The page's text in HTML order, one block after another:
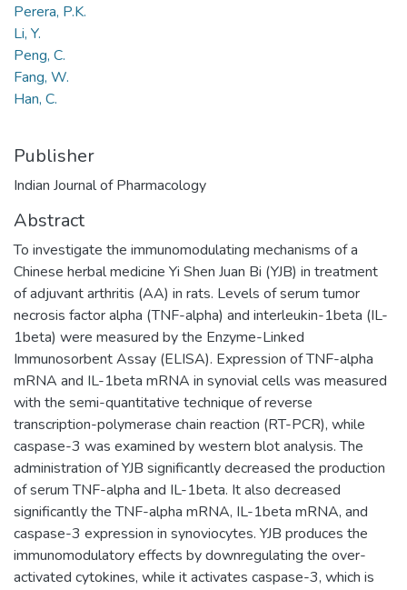
Perera, P.K.
Li, Y.
Peng, C.
Fang, W.
Han, C.
Publisher
Indian Journal of Pharmacology
Abstract
To investigate the immunomodulating mechanisms of a
Chinese herbal medicine Yi Shen Juan Bi (YJB) in treatment
of adjuvant arthritis (AA) in rats. Levels of serum tumor
necrosis factor alpha (TNF-alpha) and interleukin-1beta (IL-
1beta) were measured by the Enzyme-Linked
Immunosorbent Assay (ELISA). Expression of TNF-alpha
mRNA and IL-1beta mRNA in synovial cells was measured
with the semi-quantitative technique of reverse
transcription-polymerase chain reaction (RT-PCR), while
caspase-3 was examined by western blot analysis. The
administration of YJB significantly decreased the production
of serum TNF-alpha and IL-1beta. It also decreased
significantly the TNF-alpha mRNA, IL-1beta mRNA, and
caspase-3 expression in synoviocytes. YJB produces the
immunomodulatory effects by downregulating the over-
activated cytokines, while it activates caspase-3, which is